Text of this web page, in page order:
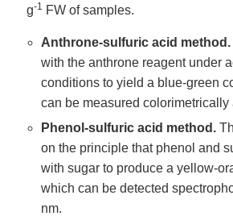
g-1 FW of samples.
Anthrone-sulfuric acid method.
with the anthrone reagent under
conditions to yield a blue-green
can be measured colorimetrically
Phenol-sulfuric acid method.
on the principle that phenol and
with sugar to produce a yellow-
which can be detected
nm.